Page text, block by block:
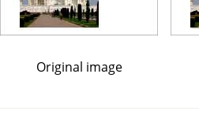
Original image